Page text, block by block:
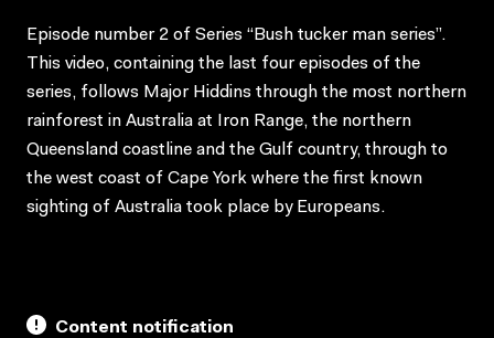
Episode number 2 of Series “Bush tucker man series”.
This video, containing the last four episodes of the
series, follows Major Hiddins through the most northern
rainforest in Australia at Iron Range, the northern
Queensland coastline and the Gulf country, through to
the west coast of Cape York where the first known
sighting of Australia took place by Europeans.
Content notification